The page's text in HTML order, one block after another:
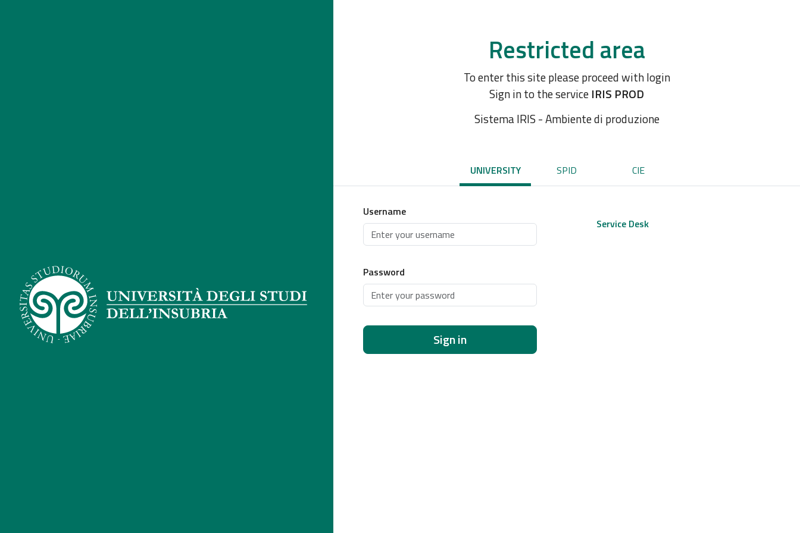
Restricted area
To enter this site please proceed with login
Sign in to the service IRIS PROD
Sistema IRIS - Ambiente di produzione
UNIVERSITY SPID CIE
Username
Password
Sign in
Service Desk